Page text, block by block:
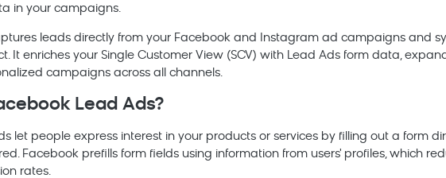
in your campaigns.
leads directly from your Facebook and Instagram ad campaigns and
It enriches your Single Customer View (SCV) with Lead Ads form data,
campaigns across all channels.
Lead Ads?
let people express interest in your products or services by filling out a form
Facebook prefills form fields using information from users' profiles, which
rates.